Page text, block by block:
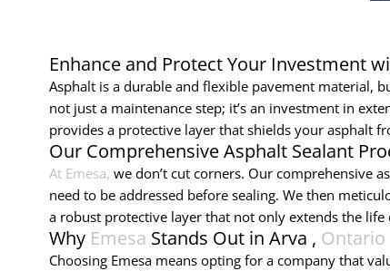
Enhance and Protect Your Investment
Asphalt is a durable and flexible pavement material,
not just a maintenance step; it’s an investment in
provides a protective layer that shields your asphalt
Our Comprehensive Asphalt Sealant
At Emesa, we don’t cut corners. Our comprehensive
need to be addressed before sealing. We then
a robust protective layer that not only extends the
Why Emesa Stands Out in Arva , Ontario
Choosing Emesa means opting for a company that